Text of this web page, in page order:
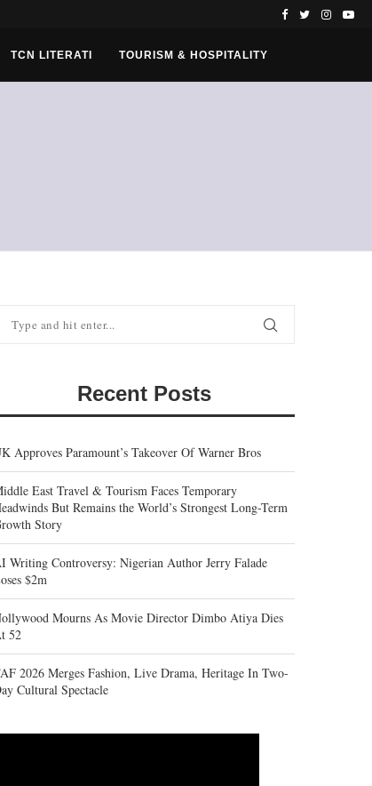
TCN LITERATI TOURISM & HOSPITALITY
Recent Posts
Approves Paramount’s Takeover Of Warner Bros
East Travel & Tourism Faces Temporary
But Remains the World’s Strongest Long-Term
Story
Writing Controversy: Nigerian Author Jerry Falade
$2m
Mourns As Movie Director Dimbo Atiya Dies
52
2026 Merges Fashion, Live Drama, Heritage In Two-
Cultural Spectacle